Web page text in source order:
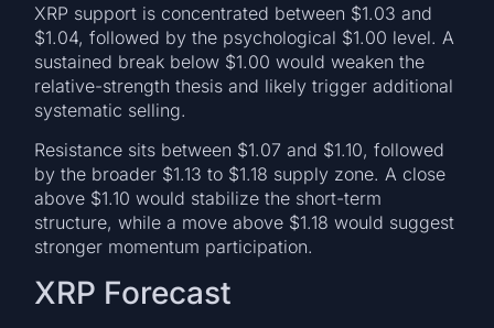
XRP support is concentrated between $1.03 and
$1.04, followed by the psychological $1.00 level. A
sustained break below $1.00 would weaken the
relative-strength thesis and likely trigger additional
systematic selling.
Resistance sits between $1.07 and $1.10, followed
by the broader $1.13 to $1.18 supply zone. A close
above $1.10 would stabilize the short-term
structure, while a move above $1.18 would suggest
stronger momentum participation.
XRP Forecast